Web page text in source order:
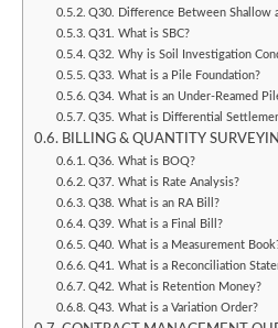
Q30. Difference Between Shallow
Q31. What is SBC?
Q32. Why is Soil Investigation
Q33. What is a Pile Foundation?
Q34. What is an Under-Reamed
Q35. What is Differential
BILLING & QUANTITY
Q36. What is BOQ?
Q37. What is Rate Analysis?
Q38. What is an RA Bill?
Q39. What is a Final Bill?
Q40. What is a Measurement
Q41. What is a Reconciliation
Q42. What is Retention Money?
Q43. What is a Variation Order?